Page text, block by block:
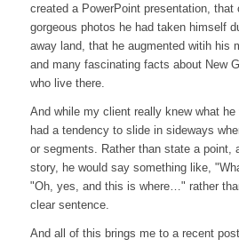
created a PowerPoint presentation,
gorgeous photos he had taken himself
away land, that he augmented witih his
and many fascinating facts about New
who live there.
And while my client really knew what
had a tendency to slide in sideways
or segments. Rather than state a point,
story, he would say something like,
"Oh, yes, and this is where…" rather
clear sentence.
And all of this brings me to a recent post